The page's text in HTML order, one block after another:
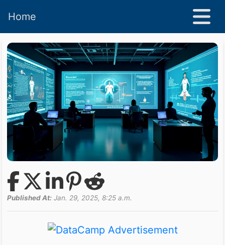
Home
Published At: Jan. 29, 2025, 8:25 a.m.